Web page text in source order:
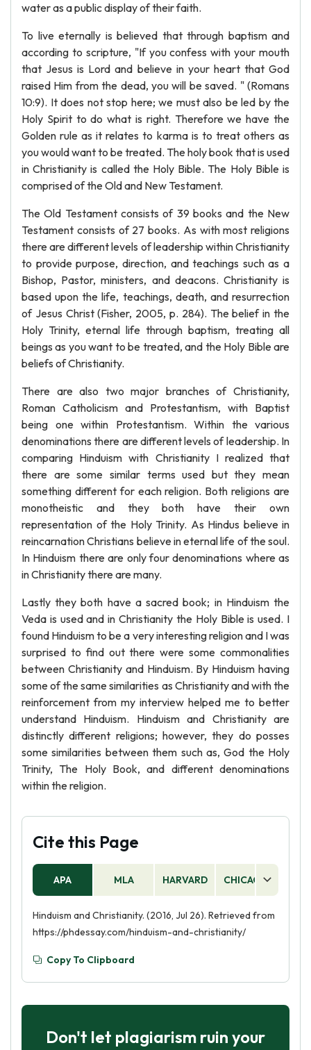
water as a public display of their faith.
To live eternally is believed that through baptism and
according to scripture, "If you confess with your mouth
that Jesus is Lord and believe in your heart that God
raised Him from the dead, you will be saved. " (Romans
10:9). It does not stop here; we must also be led by the
Holy Spirit to do what is right. Therefore we have the
Golden rule as it relates to karma is to treat others as
you would want to be treated. The holy book that is used
in Christianity is called the Holy Bible. The Holy Bible is
comprised of the Old and New Testament.
The Old Testament consists of 39 books and the New
Testament consists of 27 books. As with most religions
there are different levels of leadership within Christianity
to provide purpose, direction, and teachings such as a
Bishop, Pastor, ministers, and deacons. Christianity is
based upon the life, teachings, death, and resurrection
of Jesus Christ (Fisher, 2005, p. 284). The belief in the
Holy Trinity, eternal life through baptism, treating all
beings as you want to be treated, and the Holy Bible are
beliefs of Christianity.
There are also two major branches of Christianity,
Roman Catholicism and Protestantism, with Baptist
being one within Protestantism. Within the various
denominations there are different levels of leadership. In
comparing Hinduism with Christianity I realized that
there are some similar terms used but they mean
something different for each religion. Both religions are
monotheistic and they both have their own
representation of the Holy Trinity. As Hindus believe in
reincarnation Christians believe in eternal life of the soul.
In Hinduism there are only four denominations where as
in Christianity there are many.
Lastly they both have a sacred book; in Hinduism the
Veda is used and in Christianity the Holy Bible is used. I
found Hinduism to be a very interesting religion and I was
surprised to find out there were some commonalities
between Christianity and Hinduism. By Hinduism having
some of the same similarities as Christianity and with the
reinforcement from my interview helped me to better
understand Hinduism. Hinduism and Christianity are
distinctly different religions; however, they do posses
some similarities between them such as, God the Holy
Trinity, The Holy Book, and different denominations
within the religion.
Cite this Page
APA MLA HARVARD CHICAGO
Hinduism and Christianity. (2016, Jul 26). Retrieved from
https://phdessay.com/hinduism-and-christianity/
Copy To Clipboard
Don't let plagiarism ruin your